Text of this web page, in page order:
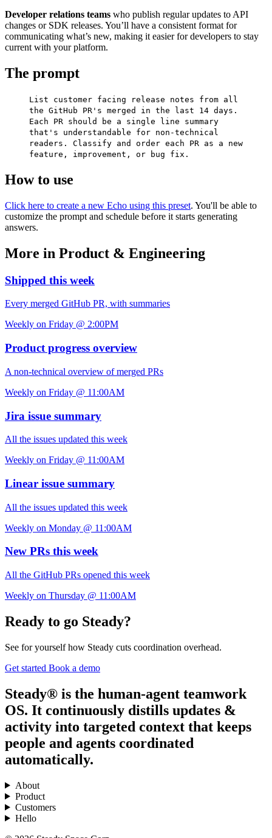
Developer relations teams who publish regular updates to API
changes or SDK releases. You’ll have a consistent format for
communicating what’s new, making it easier for developers to stay
current with your platform.
The prompt
List customer facing release notes from all
the GitHub PR's merged in the last 14 days.
Each PR should be a single line summary
that's understandable for non-technical
readers. Classify and order each PR as a new
feature, improvement, or bug fix.
How to use
Click here to create a new Echo using this preset. You'll be able to
customize the prompt and schedule before it starts generating
answers.
More in Product & Engineering
Shipped this week
Every merged GitHub PR, with summaries
Weekly on Friday @ 2:00PM
Product progress overview
A non-technical overview of merged PRs
Weekly on Friday @ 11:00AM
Jira issue summary
All the issues updated this week
Weekly on Friday @ 11:00AM
Linear issue summary
All the issues updated this week
Weekly on Monday @ 11:00AM
New PRs this week
All the GitHub PRs opened this week
Weekly on Thursday @ 11:00AM
Ready to go Steady?
See for yourself how Steady cuts coordination overhead.
Get started Book a demo
Steady® is the human-agent teamwork
OS. It continuously distills updates &
activity into targeted context that keeps
people and agents coordinated
automatically.
About
Product
Customers
Hello